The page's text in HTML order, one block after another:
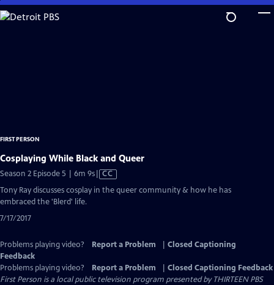
Skip
to
FIRST PERSON
Cosplaying While Black and Queer
Season 2 Episode 5 | 6m 9sVideo
has
CC
Tony Ray discusses cosplay in the queer community & how he has
embraced the 'Blerd' life.
7/17/2017
Problems playing video? Report a Problem
Closed Captioning
Feedback
Problems playing video?
Report a Problem
Closed Captioning Feedback
First Person is a local public television program presented byTHIRTEEN PBS